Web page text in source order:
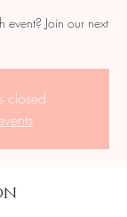
event? Join our next
closed